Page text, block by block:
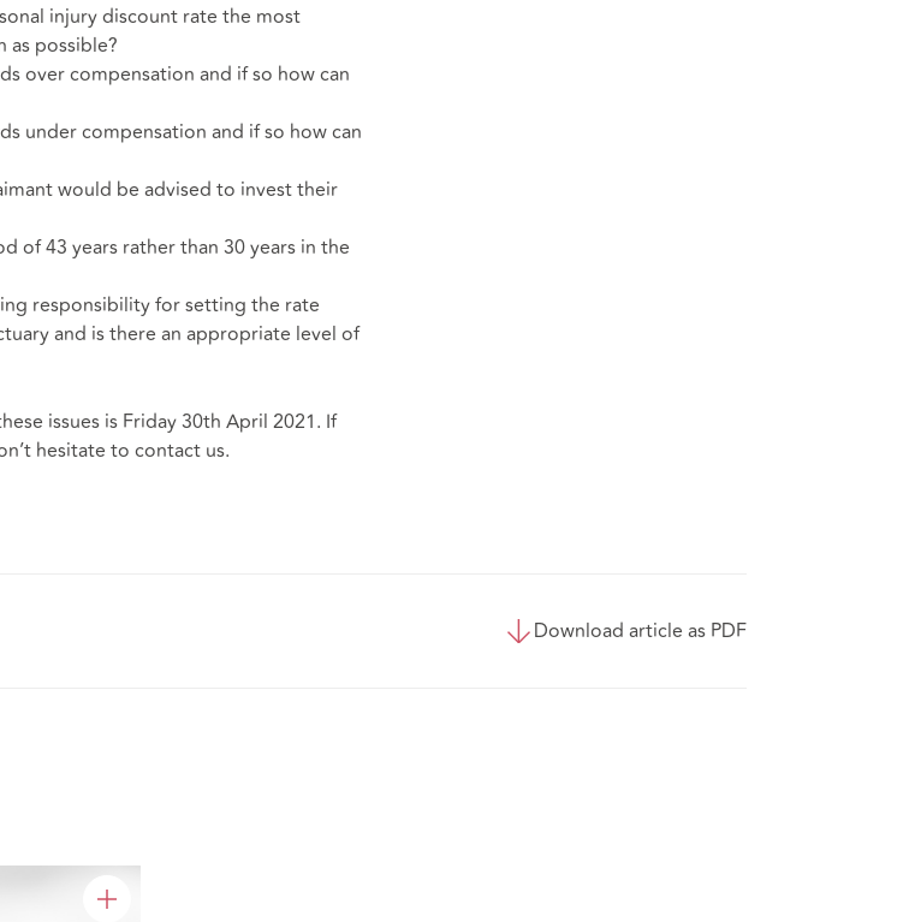
injury discount rate the most
as possible?
over compensation and if so how can
under compensation and if so how can
would be advised to invest their
of 43 years rather than 30 years in the
responsibility for setting the rate
and is there an appropriate level of
issues is Friday 30th April 2021. If
hesitate to contact us.
Download article as PDF